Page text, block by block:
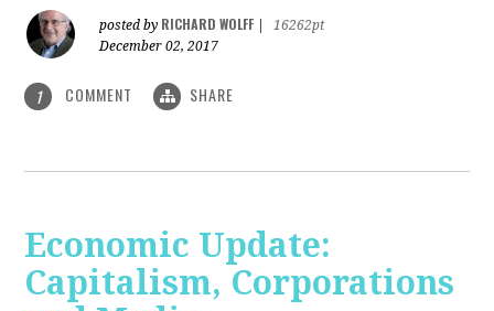
posted by RICHARD WOLFF
16262pt
December 02, 2017
1 COMMENT SHARE
Economic Update:
Capitalism, Corporations